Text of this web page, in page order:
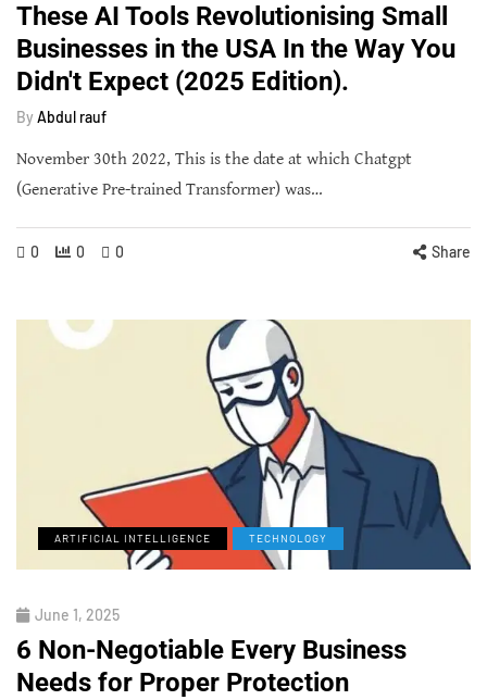
These AI Tools Revolutionising Small
Businesses in the USA In the Way You
Didn't Expect (2025 Edition).
By Abdul rauf
November 30th 2022, This is the date at which Chatgpt
(Generative Pre-trained Transformer) was…
0 0 0 Share
ARTIFICIAL INTELLIGENCE TECHNOLOGY
June 1, 2025
6 Non-Negotiable Every Business
Needs for Proper Protection